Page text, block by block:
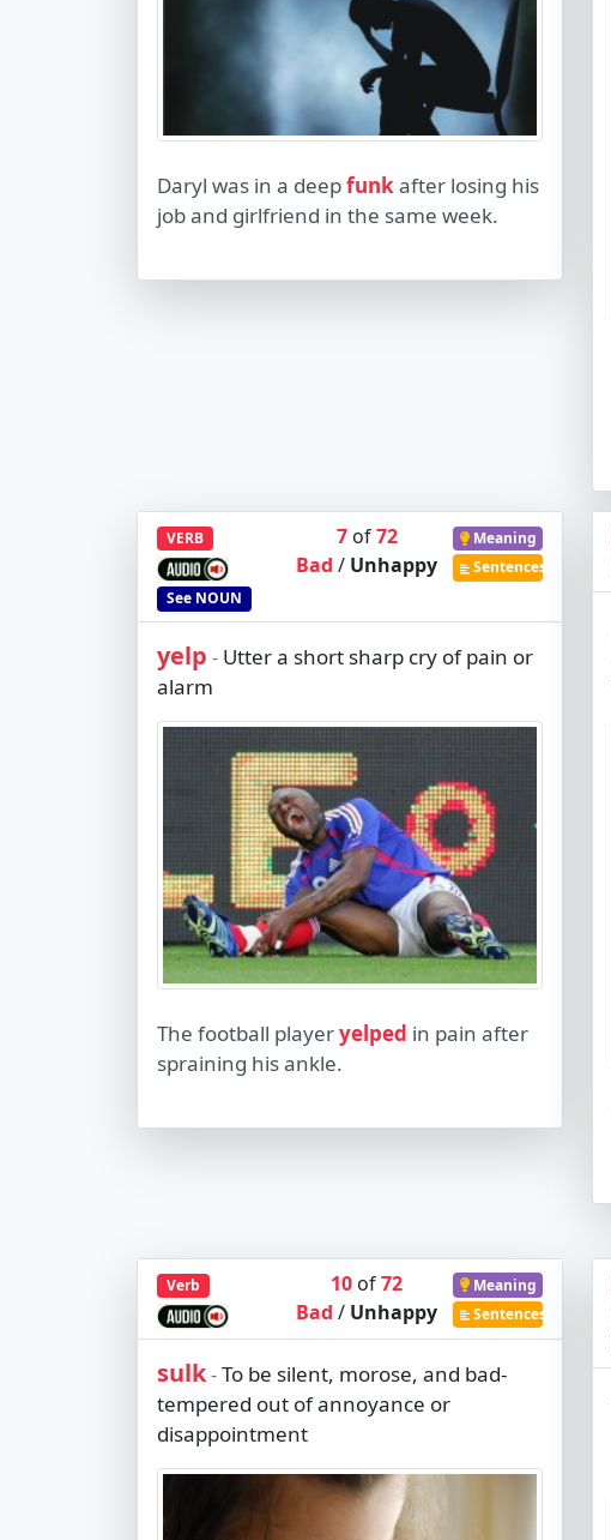
Daryl was in a deepfunkafter losing his
job and girlfriend in the same week.
VERB
See NOUN
7of72
Bad/ Unhappy
Meaning
Sentences
yelp - Utter a short sharp cry of pain or
alarm
The football playeryelped in pain after
spraining his ankle.
Verb 10 of72
Bad/ Unhappy
Meaning
Sentences
sulk-To be silent, morose, and bad-
tempered out of annoyance or
disappointment